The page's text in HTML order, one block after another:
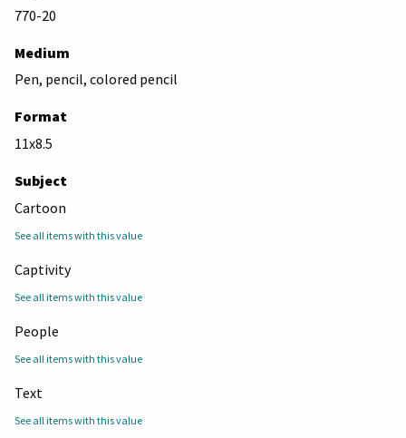
770-20
Medium
Pen, pencil, colored pencil
Format
11x8.5
Subject
Cartoon
See all items with this value
Captivity
See all items with this value
People
See all items with this value
Text
See all items with this value